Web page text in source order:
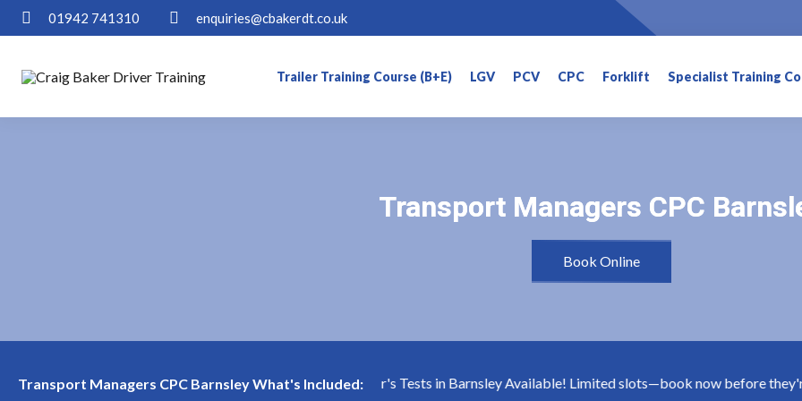
01942 741310 enquiries@cbakerdt.co.uk
Trailer Training Course (B+E) LGV PCV CPC Forklift Specialist Training
Transport Managers CPC
Transport Managers CPC
Book Online
Transport Managers CPC Barnsley What's Included:Transport Manager's Tests in Barnsley Available! Limited slots—book now before they're